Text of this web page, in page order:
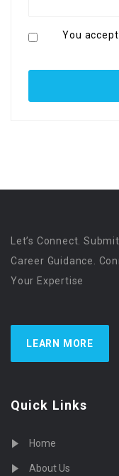
You
Let’s Connect.
Career Guidance.
Your Expertise
LEARN MORE
Quick Links
Home
About Us